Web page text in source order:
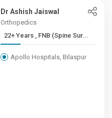
Dr Ashish Jaiswal
Orthopedics
22+ Years , FNB (Spine Sur...
Apollo Hospitals, Bilaspur